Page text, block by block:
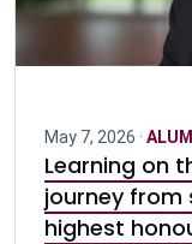
May 7, 2026 ·
Learning on
journey from
highest